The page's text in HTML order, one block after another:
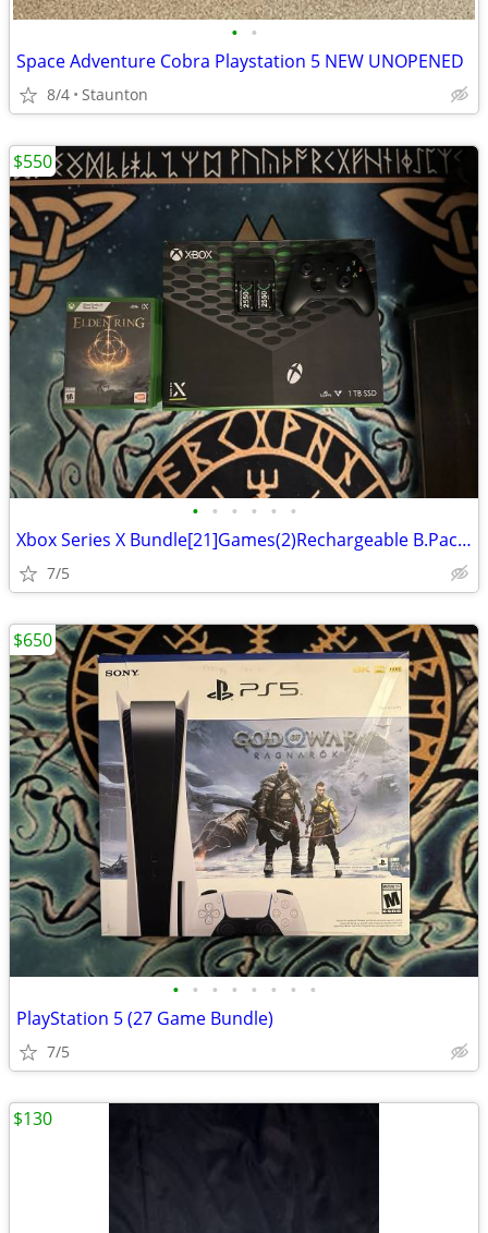
• •
Space Adventure Cobra Playstation 5 NEW UNOPENED
8/4 Staunton
• • • • • •
Xbox Series X Bundle[21]Games(2)Rechargeable B.Packs(1)Xbox TV remote
7/5
$550
• • • • • • • •
PlayStation 5 (27 Game Bundle)
7/5
$650
$130